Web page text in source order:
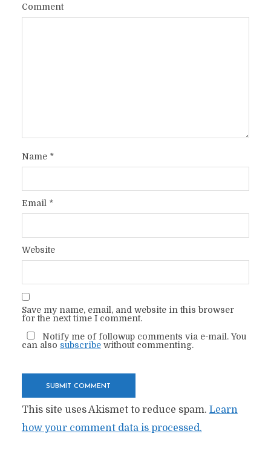
Comment
Name *
Email *
Website
Save my name, email, and website in this browser
for the next time I comment.
Notify me of followup comments via e-mail. You
can also subscribewithout commenting.
This site uses Akismet to reduce spam. Learn
how your comment data is processed.